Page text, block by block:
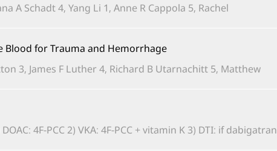
A Schadt 4, Yang Li 1, Anne R Cappola 5, Rachel...
Blood for Trauma and Hemorrhage
3, James F Luther 4, Richard B Utarnachitt 5, Matthew...
4F-PCC 2) VKA: 4F-PCC + vitamin K 3) DTI: if dabigatran,...